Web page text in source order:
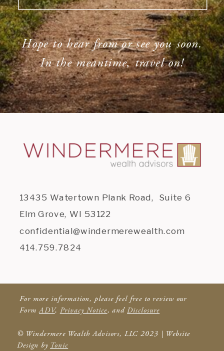
Hope to hear from or see you soon.
In the meantime, travel on!
© Windermere Wealth Advisors, LLC 2023 | Website
Design by Tonic
13435 Watertown Plank Road, Suite 6
Elm Grove, WI 53122
confidential@windermerewealth.com
414.759.7824
For more information, please feel free to review our
FormADV, Privacy Notice, andDisclosure